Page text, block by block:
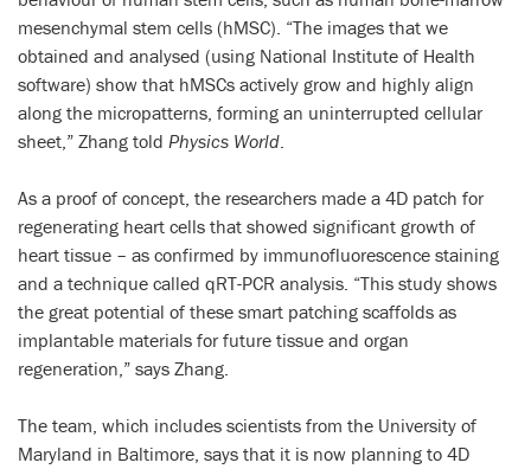
mesenchymal stem cells (hMSC). “The images that we
obtained and analysed (using National Institute of Health
software) show that hMSCs actively grow and highly align
along the micropatterns, forming an uninterrupted cellular
sheet,” Zhang told Physics World.
As a proof of concept, the researchers made a 4D patch for
regenerating heart cells that showed significant growth of
heart tissue – as confirmed by immunofluorescence staining
and a technique called qRT-PCR analysis. “This study shows
the great potential of these smart patching scaffolds as
implantable materials for future tissue and organ
regeneration,” says Zhang.
The team, which includes scientists from the University of
Maryland in Baltimore, says that it is now planning to 4D